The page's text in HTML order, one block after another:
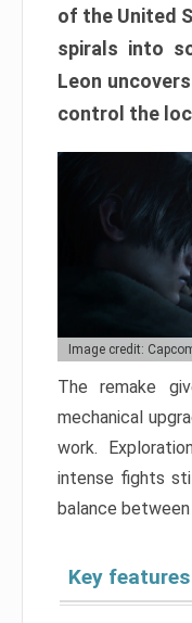
of the United
spirals into
Leon
control the
Image credit:
The remake
mechanical
work.
intense fights
balance
Key features